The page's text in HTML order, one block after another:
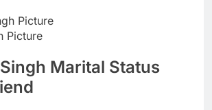
Picture
Marital Status